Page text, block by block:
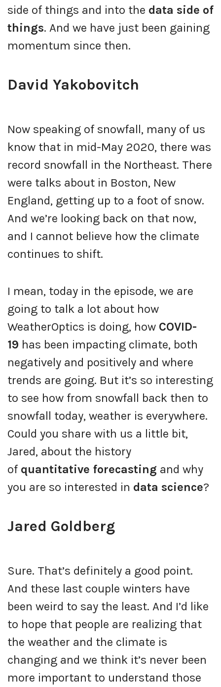
side of things and into the data side of
things. And we have just been gaining
momentum since then.
David Yakobovitch
Now speaking of snowfall, many of us
know that in mid-May 2020, there was
record snowfall in the Northeast. There
were talks about in Boston, New
England, getting up to a foot of snow.
And we’re looking back on that now,
and I cannot believe how the climate
continues to shift.
I mean, today in the episode, we are
going to talk a lot about how
WeatherOptics is doing, how COVID-
19 has been impacting climate, both
negatively and positively and where
trends are going. But it’s so interesting
to see how from snowfall back then to
snowfall today, weather is everywhere.
Could you share with us a little bit,
Jared, about the history
of quantitative forecasting and why
you are so interested in data science?
Jared Goldberg
Sure. That’s definitely a good point.
And these last couple winters have
been weird to say the least. And I’d like
to hope that people are realizing that
the weather and the climate is
changing and we think it’s never been
more important to understand those